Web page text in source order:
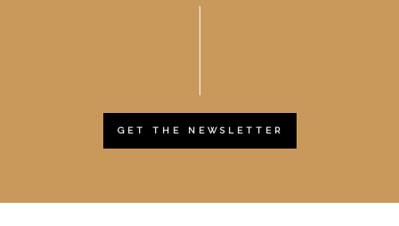
GET THE NEWSLETTER